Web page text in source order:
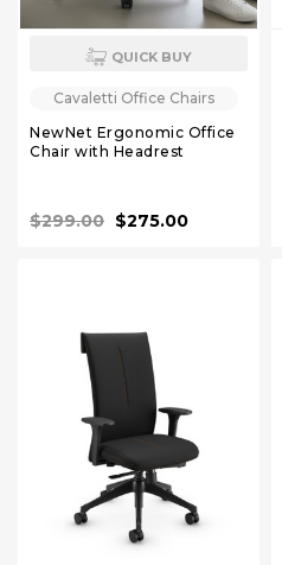
QUICK BUY
Cavaletti Office Chairs
NewNet Ergonomic Office
Chair with Headrest
$299.00 $275.00